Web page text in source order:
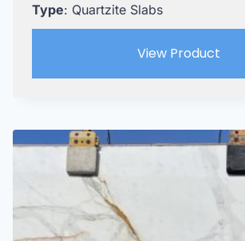
Type: Quartzite Slabs
View Product